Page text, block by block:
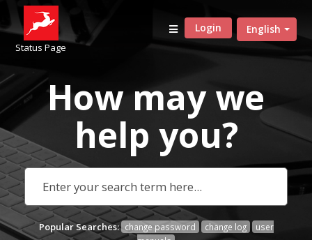
Status Page
English
Login
How may we
help you?
Popular Searches: change password change log
user